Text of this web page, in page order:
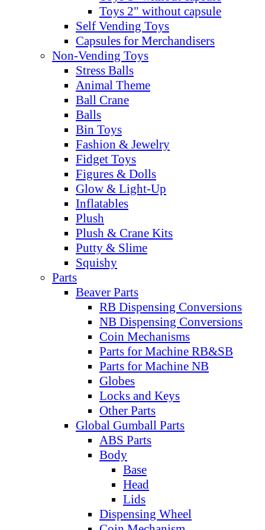
Toys 2" without capsule
Self Vending Toys
Capsules for Merchandisers
Non-Vending Toys
Stress Balls
Animal Theme
Ball Crane
Balls
Bin Toys
Fashion & Jewelry
Fidget Toys
Figures & Dolls
Glow & Light-Up
Inflatables
Plush
Plush & Crane Kits
Putty & Slime
Squishy
Parts
Beaver Parts
RB Dispensing Conversions
NB Dispensing Conversions
Coin Mechanisms
Parts for Machine RB&SB
Parts for Machine NB
Globes
Locks and Keys
Other Parts
Global Gumball Parts
ABS Parts
Body
Base
Head
Lids
Dispensing Wheel